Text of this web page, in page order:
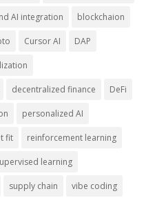
AI integration blockchaion
Cursor AI DAP
decentralized finance DeFi
personalized AI
fit reinforcement learning
learning
supply chain vibe coding